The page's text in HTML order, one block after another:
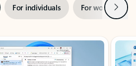
For individuals For work Next